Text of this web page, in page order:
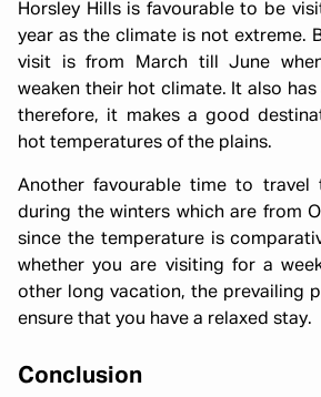
Horsley Hills is favourable to be
year as the climate is not extreme.
visit is from March till June
weaken their hot climate. It also
therefore, it makes a good
hot temperatures of the plains.
Another favourable time to travel
during the winters which are from
since the temperature is
whether you are visiting for a
other long vacation, the prevailing
ensure that you have a relaxed stay.
Conclusion